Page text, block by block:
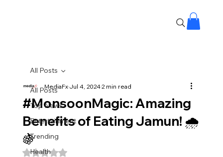
All Posts
Top News
Entertainment
Trending
Health
All Posts
#MonsoonMagic: Amazing
Benefits of Eating Jamun! 🌧️
🍇
MediaFxJul 4, 20242 min read
Rated NaN out of 5 stars.